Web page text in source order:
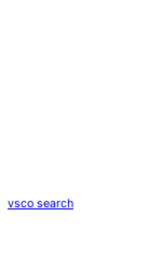
vsco search